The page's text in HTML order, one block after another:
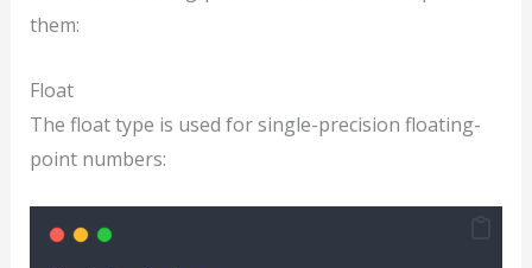
them:
Float
The float type is used for single-precision floating-
point numbers: